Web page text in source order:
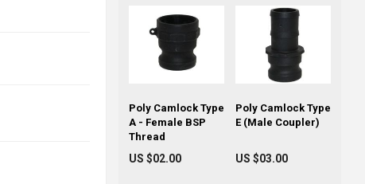
Poly Camlock Type
A - Female BSP
Thread
US $02.00
Poly Camlock Type
E (Male Coupler)
US $03.00